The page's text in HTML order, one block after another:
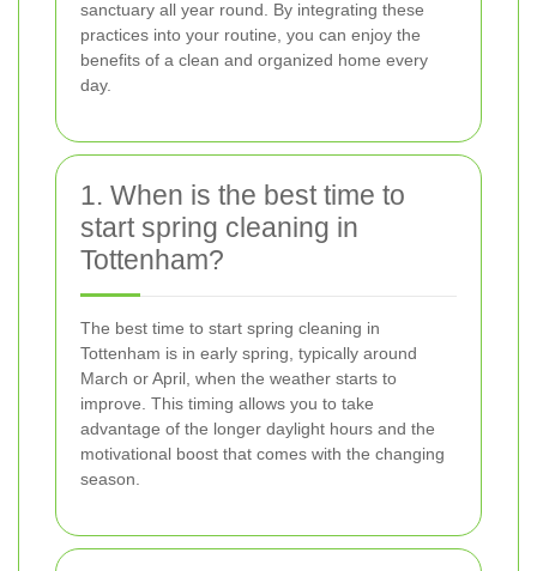
sanctuary all year round. By integrating these
practices into your routine, you can enjoy the
benefits of a clean and organized home every
day.
1. When is the best time to
start spring cleaning in
Tottenham?
The best time to start spring cleaning in
Tottenham is in early spring, typically around
March or April, when the weather starts to
improve. This timing allows you to take
advantage of the longer daylight hours and the
motivational boost that comes with the changing
season.